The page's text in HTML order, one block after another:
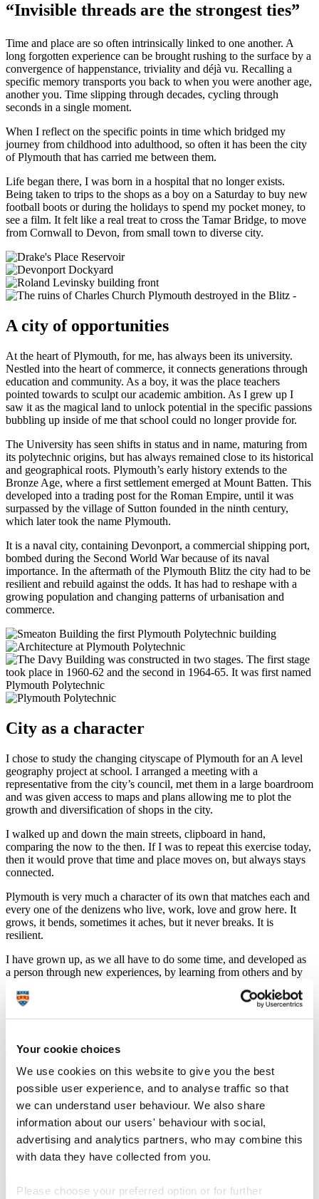
Your cookie choices
We use cookies on this website to give you the best
possible user experience, and to analyse traffic so that
we can understand user behaviour. We also share
information about our users' behaviour with social,
advertising and analytics partners, who may combine this
with data they have collected from you.
Please choose your preferred option or for further
“Invisible threads are the strongest ties”
Time and place are so often intrinsically linked to one another. A
long forgotten experience can be brought rushing to the surface by a
convergence of happenstance, triviality and déjà vu. Recalling a
specific memory transports you back to when you were another age,
another you. Time slipping through decades, cycling through
seconds in a single moment.
When I reflect on the specific points in time which bridged my
journey from childhood into adulthood, so often it has been the city
of Plymouth that has carried me between them.
Life began there, I was born in a hospital that no longer exists.
Being taken to trips to the shops as a boy on a Saturday to buy new
football boots or during the holidays to spend my pocket money, to
see a film. It felt like a real treat to cross the Tamar Bridge, to move
from Cornwall to Devon, from small town to diverse city.
A city of opportunities
At the heart of Plymouth, for me, has always been its university.
Nestled into the heart of commerce, it connects generations through
education and community. As a boy, it was the place teachers
pointed towards to sculpt our academic ambition. As I grew up I
saw it as the magical land to unlock potential in the specific passions
bubbling up inside of me that school could no longer provide for.
The University has seen shifts in status and in name, maturing from
its polytechnic origins, but has always remained close to its historical
and geographical roots. Plymouth’s early history extends to the
Bronze Age, where a first settlement emerged at Mount Batten. This
developed into a trading post for the Roman Empire, until it was
surpassed by the village of Sutton founded in the ninth century,
which later took the name Plymouth.
It is a naval city, containing Devonport, a commercial shipping port,
bombed during the Second World War because of its naval
importance. In the aftermath of the Plymouth Blitz the city had to be
resilient and rebuild against the odds. It has had to reshape with a
growing population and changing patterns of urbanisation and
commerce.
City as a character
I chose to study the changing cityscape of Plymouth for an A level
geography project at school. I arranged a meeting with a
representative from the city’s council, met them in a large boardroom
and was given access to maps and plans allowing me to plot the
growth and diversification of shops in the city.
I walked up and down the main streets, clipboard in hand,
comparing the now to the then. If I was to repeat this exercise today,
then it would prove that time and place moves on, but always stays
connected.
Plymouth is very much a character of its own that matches each and
every one of the denizens who live, work, love and grow here. It
grows, it bends, sometimes it aches, but it never breaks. It is
resilient.
I have grown up, as we all have to do some time, and developed as
a person through new experiences, by learning from others and by
As a teenager, I was part of the city’s football team academy of
excellence, until chronic injury curtailed the hope of turning out in
Dalglish’s Blackburn Rovers, thanks to hat-trick hero David
Speedie, beat an Argyle managed by Peter Shilton – the England
legend who once presented me with an end of season player award.
Blackburn went on to win promotion to the First Division, which
we all now know as the Premier League. In a year or two they were
winning the title, while Argyle continued the annual cycle of a hope
for promotion against a regular battle for safety.